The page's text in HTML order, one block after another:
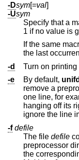
-Dsym[=val]
-Usym
Specify that a
If the same
the last
-d
Turn on
-e
By default,
remove a
one line, for example, if it has a multi-line comment
ignore the line
-f defile
The file defile
preprocessor
the